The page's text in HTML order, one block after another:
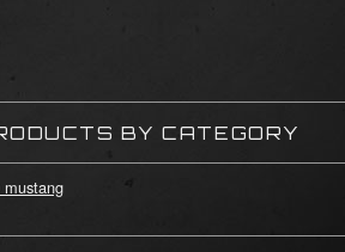
BY CATEGORY
mustang